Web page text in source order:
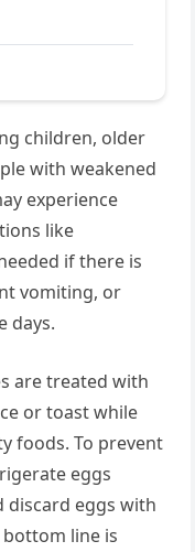
children, older
with weakened
experience
like
if there is
vomiting, or
days.
are treated with
or toast while
foods. To prevent
eggs
discard eggs with
line is